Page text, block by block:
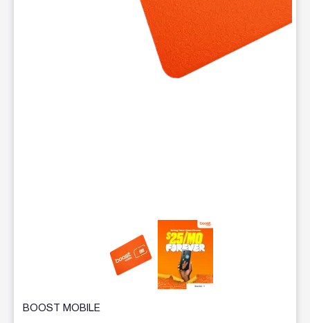
This carousel contains a column of small thumbnails.
BOOST MOBILE